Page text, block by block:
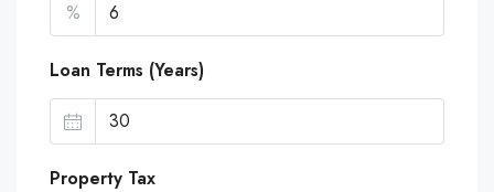
%
Loan Terms (Years)
Property Tax